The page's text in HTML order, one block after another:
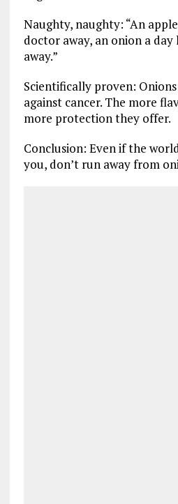
Naughty, naughty: “An
doctor away, an onion a day
away.”
Scientifically proven:
against cancer. The more
more protection they offer.
Conclusion: Even if the
you, don’t run away from